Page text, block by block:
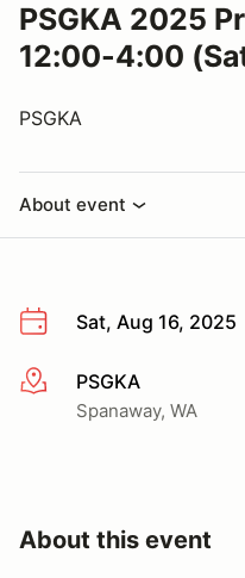
PSGKA 2025
12:00-4:00
PSGKA
About event
Sat, Aug 16, 2025
More infoPSGKA
Spanaway, WA
About this event